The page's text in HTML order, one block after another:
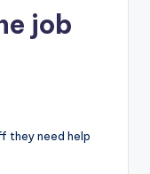
job
they need help